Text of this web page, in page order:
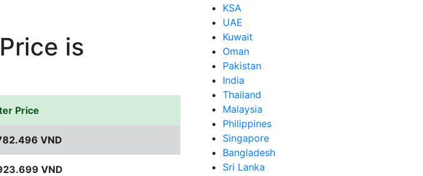
is
Price
VND
VND
KSA
UAE
Kuwait
Oman
Pakistan
India
Thailand
Malaysia
Philippines
Singapore
Bangladesh
Sri Lanka